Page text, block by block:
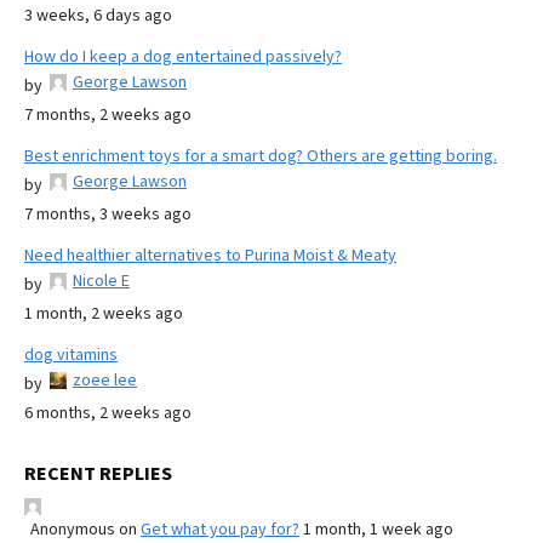
3 weeks, 6 days ago
How do I keep a dog entertained passively?
by
George Lawson
7 months, 2 weeks ago
Best enrichment toys for a smart dog? Others are getting boring.
by
George Lawson
7 months, 3 weeks ago
Need healthier alternatives to Purina Moist & Meaty
by
Nicole E
1 month, 2 weeks ago
dog vitamins
by
zoee lee
6 months, 2 weeks ago
RECENT REPLIES
Anonymous on Get what you pay for? 1 month, 1 week ago